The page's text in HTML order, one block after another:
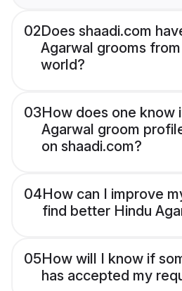
02Does shaadi.com
Agarwal grooms
world?
03How does one know
Agarwal groom
on shaadi.com?
04How can I improve
find better Hindu
05How will I know if
has accepted my